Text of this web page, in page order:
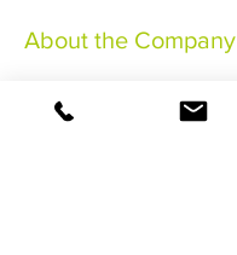
About the Company